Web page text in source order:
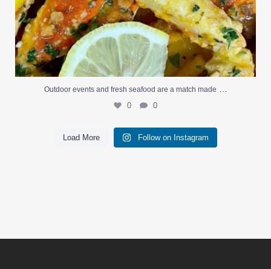
Outdoor events and fresh seafood are a match made
0 0
Load More Follow on Instagram